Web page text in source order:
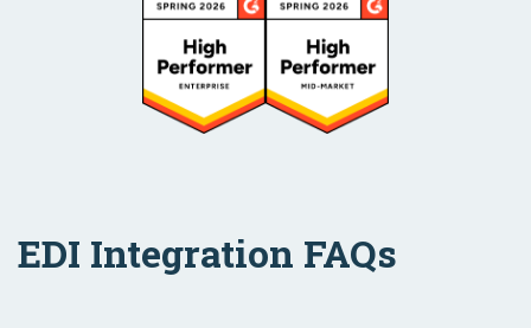
EDI Integration FAQs